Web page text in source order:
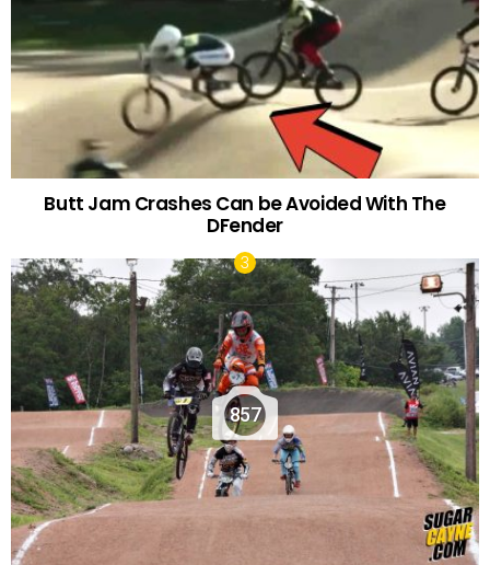
Butt Jam Crashes Can be Avoided With The
DFender
857